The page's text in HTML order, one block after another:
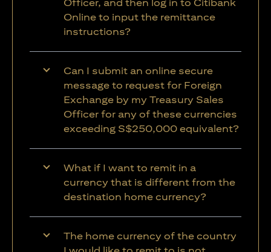
Officer, and then log in to Citibank
Online to input the remittance
instructions?
Can I submit an online secure
message to request for Foreign
Exchange by my Treasury Sales
Officer for any of these currencies
exceeding S$250,000 equivalent?
What if I want to remit in a
currency that is different from the
destination home currency?
The home currency of the country